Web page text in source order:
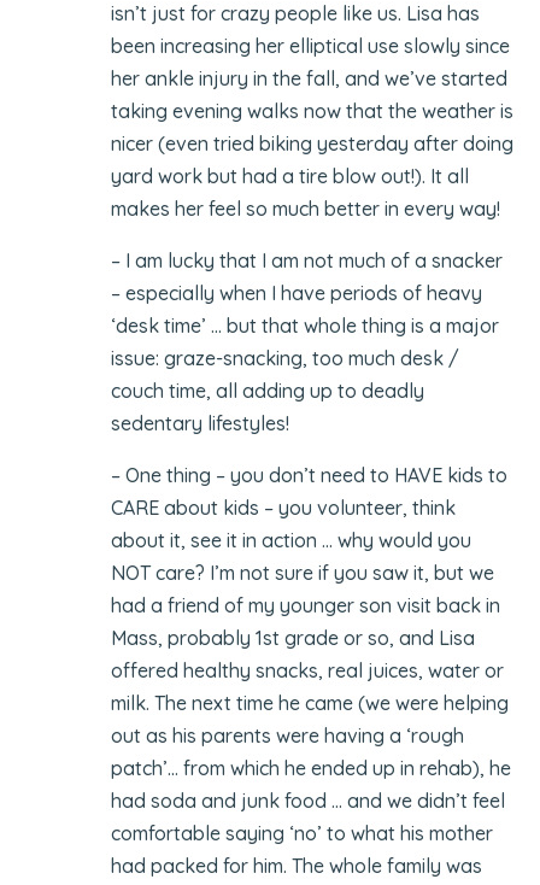
isn’t just for crazy people like us. Lisa has
been increasing her elliptical use slowly since
her ankle injury in the fall, and we’ve started
taking evening walks now that the weather is
nicer (even tried biking yesterday after doing
yard work but had a tire blow out!). It all
makes her feel so much better in every way!
– I am lucky that I am not much of a snacker
– especially when I have periods of heavy
‘desk time’ … but that whole thing is a major
issue: graze-snacking, too much desk /
couch time, all adding up to deadly
sedentary lifestyles!
– One thing – you don’t need to HAVE kids to
CARE about kids – you volunteer, think
about it, see it in action … why would you
NOT care? I’m not sure if you saw it, but we
had a friend of my younger son visit back in
Mass, probably 1st grade or so, and Lisa
offered healthy snacks, real juices, water or
milk. The next time he came (we were helping
out as his parents were having a ‘rough
patch’… from which he ended up in rehab), he
had soda and junk food … and we didn’t feel
comfortable saying ‘no’ to what his mother
had packed for him. The whole family was